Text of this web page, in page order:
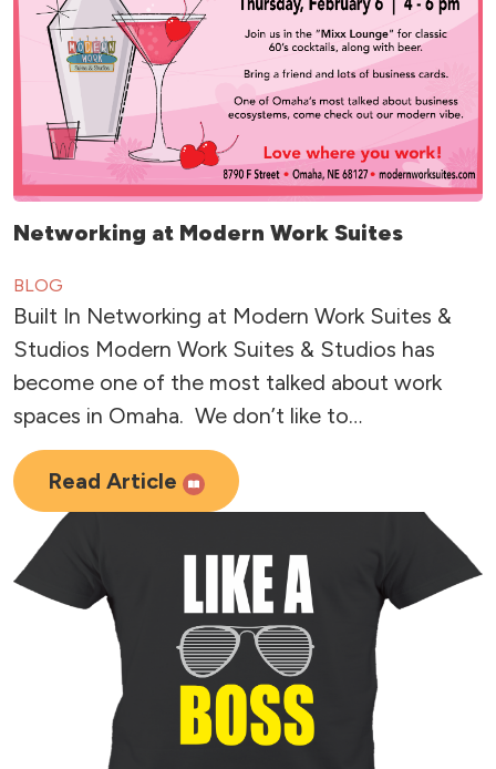
Networking at Modern Work Suites
BLOG
Built In Networking at Modern Work Suites &
Studios Modern Work Suites & Studios has
become one of the most talked about work
spaces in Omaha. We don’t like to…
Read Article